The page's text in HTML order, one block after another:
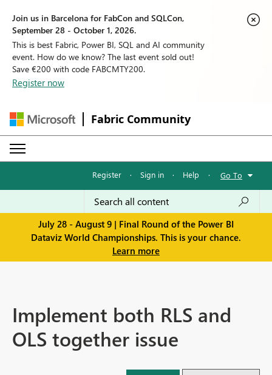
Join us in Barcelona for FabCon and SQLCon,
September 28 - October 1, 2026.
This is best Fabric, Power BI, SQL and AI community
event. How do we know? The last event sold out!
Save €200 with code FABCMTY200.
Register now
Fabric Community
Register · Sign in · Help · Go To
July 28 - August 9 | Final Round of the Power BI
Dataviz World Championships. This is your chance.
Learn more
Implement both RLS and
OLS together issue